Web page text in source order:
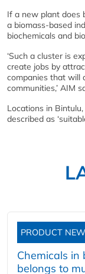
If a new plant does
a biomass-based
biochemicals and
‘Such a cluster is
create jobs by
companies that will
communities,’ AIM
Locations in
described as
PRODUCT
Chemicals in
belongs to